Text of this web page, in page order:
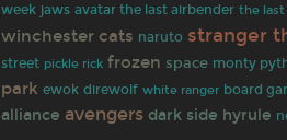
week jaws avatar the last airbender the last
winchester cats naruto stranger
street pickle rick frozen space monty
park ewok direwolf white ranger board
alliance avengers dark side hyrule